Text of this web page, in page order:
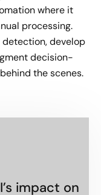
where it
processing.
develop
decision-
the scenes.
impact on